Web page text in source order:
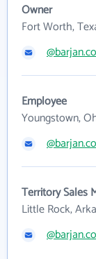
Owner
Fort Worth,
Employee
Youngstown,
Territory Sales
Little Rock,